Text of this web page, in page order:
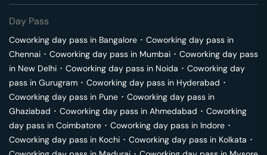
Day Pass
Coworking day pass in Bangalore ･ Coworking day pass in
Chennai ･ Coworking day pass in Mumbai ･ Coworking day pass
in New Delhi ･ Coworking day pass in Noida ･ Coworking day
pass in Gurugram ･ Coworking day pass in Hyderabad ･
Coworking day pass in Pune ･ Coworking day pass in
Ghaziabad ･ Coworking day pass in Ahmedabad ･ Coworking
day pass in Coimbatore ･ Coworking day pass in Indore ･
Coworking day pass in Kochi ･ Coworking day pass in Kolkata ･